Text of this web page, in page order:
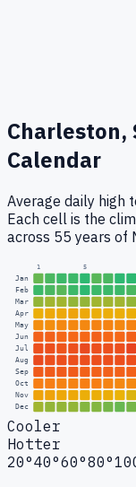
Charleston,
Calendar
Average daily high
Each cell is the
across 55 years of
1 5
Jan
Feb
Mar
Apr
May
Jun
Jul
Aug
Sep
Oct
Nov
Dec
Cooler
Hotter
20°40°60°80°